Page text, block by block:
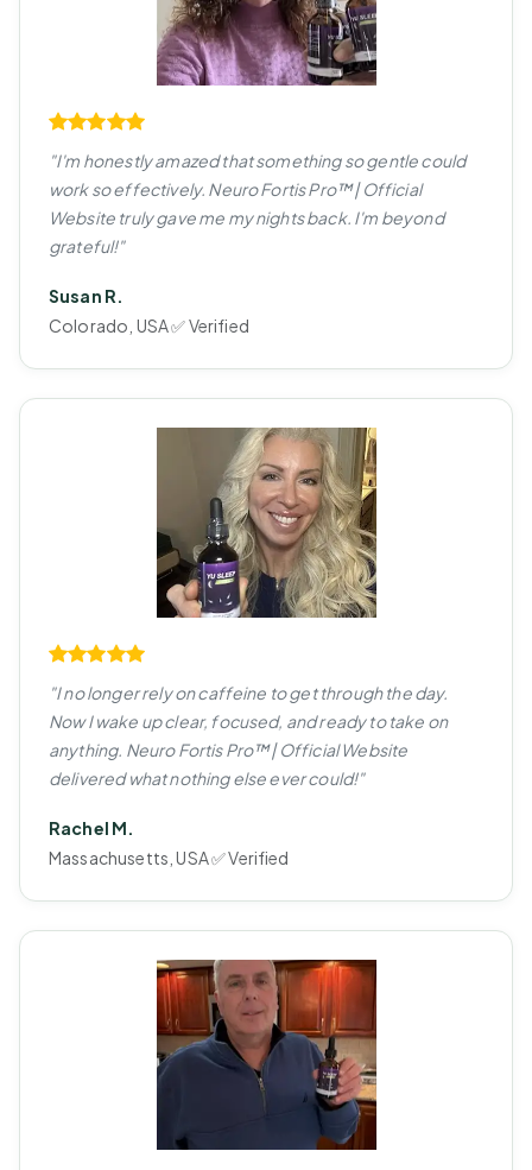
"I'm honestly amazed that something so gentle could
work so effectively. Neuro Fortis Pro™ | Official
Website truly gave me my nights back. I'm beyond
grateful!"
Susan R.
Colorado, USA ✅ Verified
"I no longer rely on caffeine to get through the day.
Now I wake up clear, focused, and ready to take on
anything. Neuro Fortis Pro™ | Official Website
delivered what nothing else ever could!"
Rachel M.
Massachusetts, USA ✅ Verified